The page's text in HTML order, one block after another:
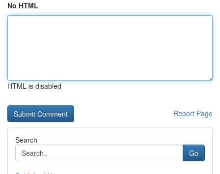
No HTML
HTML is disabled
Report Page
Search
Go